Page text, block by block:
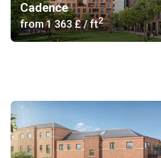
Cadence
from‍1 363 £/ ft2